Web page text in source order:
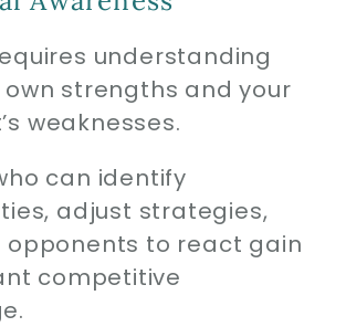
understanding
strengths and your
weaknesses.
can identify
adjust strategies,
opponents to react gain
competitive